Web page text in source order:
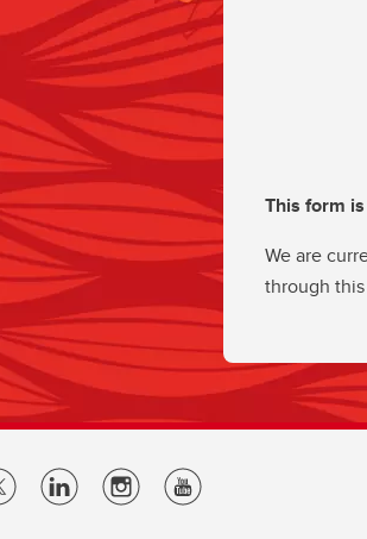
This form
We are
through